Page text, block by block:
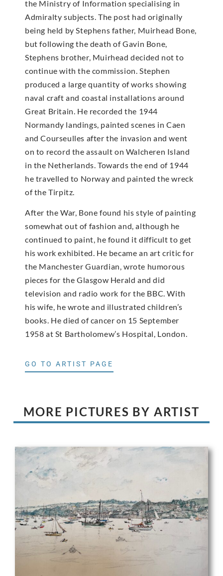
the Ministry of Information specialising in
Admiralty subjects. The post had originally
being held by Stephens father, Muirhead Bone,
but following the death of Gavin Bone,
Stephens brother, Muirhead decided not to
continue with the commission. Stephen
produced a large quantity of works showing
naval craft and coastal installations around
Great Britain. He recorded the 1944
Normandy landings, painted scenes in Caen
and Courseulles after the invasion and went
on to record the assault on Walcheren Island
in the Netherlands. Towards the end of 1944
he travelled to Norway and painted the wreck
of the Tirpitz.
After the War, Bone found his style of painting
somewhat out of fashion and, although he
continued to paint, he found it difficult to get
his work exhibited. He became an art critic for
the Manchester Guardian, wrote humorous
pieces for the Glasgow Herald and did
television and radio work for the BBC. With
his wife, he wrote and illustrated children’s
books. He died of cancer on 15 September
1958 at St Bartholomew’s Hospital, London.
GO TO ARTIST PAGE
MORE PICTURES BY ARTIST